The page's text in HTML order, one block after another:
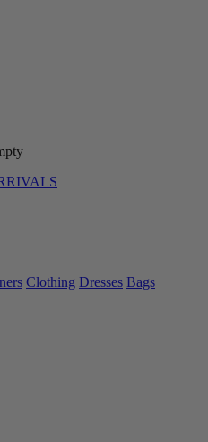
Clothing Dresses Bags